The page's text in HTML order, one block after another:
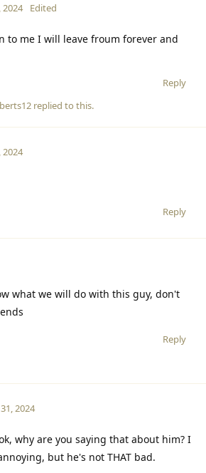
2024 Edited
to me I will leave froum forever and
Reply
replied to this.
2024
Reply
what we will do with this guy, don't
Reply
2024
why are you saying that about him? I
but he's not THAT bad.